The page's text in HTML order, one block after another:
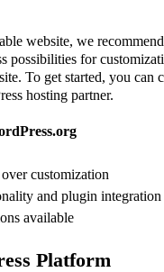
website, we
possibilities for
To get started, you can
hosting partner.
customization
and plugin integration
available
Platform